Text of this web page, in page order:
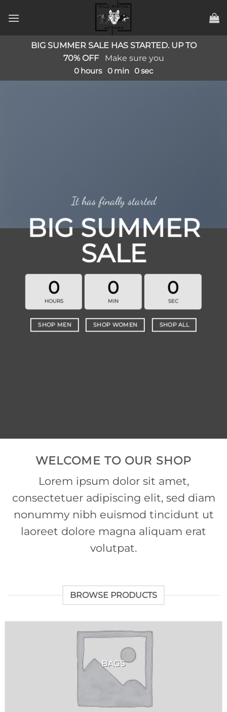
Inhalt
BIG SUMMER SALE HAS STARTED. UP TO
70% OFF Make sure you
0 hours 0 min 0sec
It has finally started
BIG SUMMER
SALE
0
HOURS
0
MIN
0
SEC
SHOP MEN SHOP WOMEN SHOP ALL
WELCOME TO OUR SHOP
Lorem ipsum dolor sit amet,
consectetuer adipiscing elit, sed diam
nonummy nibh euismod tincidunt ut
laoreet dolore magna aliquam erat
volutpat.
BROWSE PRODUCTS
BAGS